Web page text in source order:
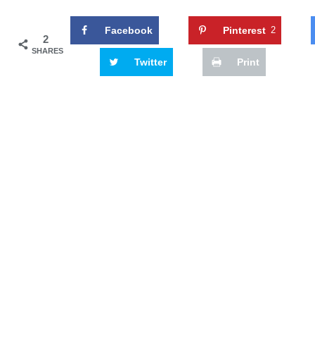
2
SHARES
Facebook Pinterest 2
Twitter Print